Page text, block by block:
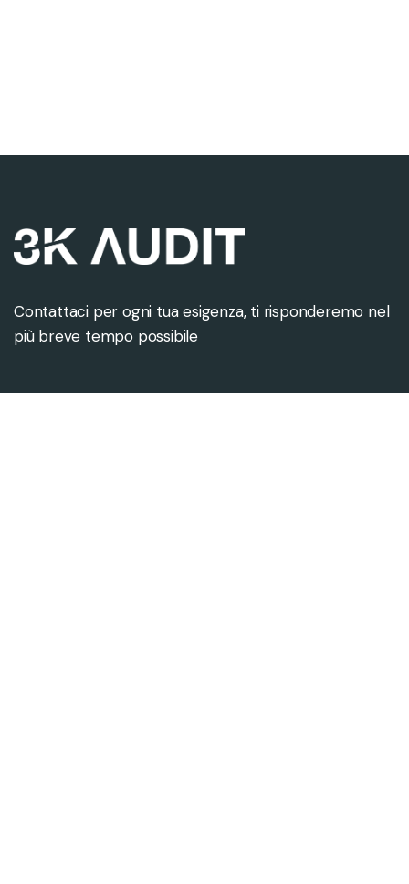
Contattaci per ogni tua esigenza, ti risponderemo nel
più breve tempo possibile
Contattaci Sede legale